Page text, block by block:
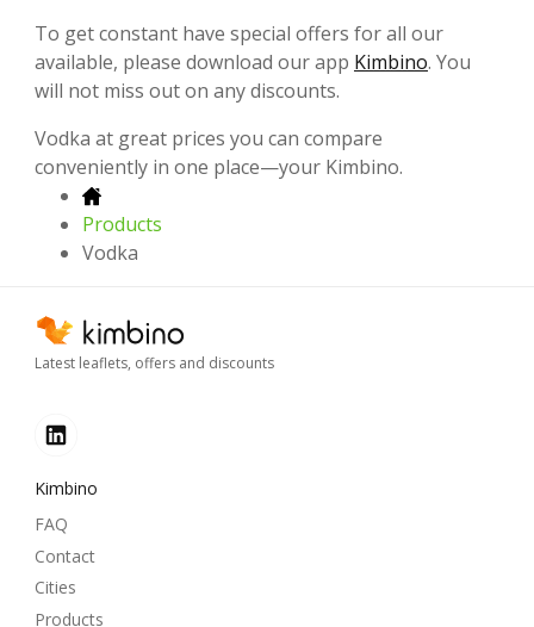
To get constant have special offers for all our
available, please download our app Kimbino. You
will not miss out on any discounts.
Vodka at great prices you can compare
conveniently in one place—your Kimbino.
Products
Vodka
Latest leaflets, offers and discounts
Kimbino
FAQ
Contact
Cities
Products